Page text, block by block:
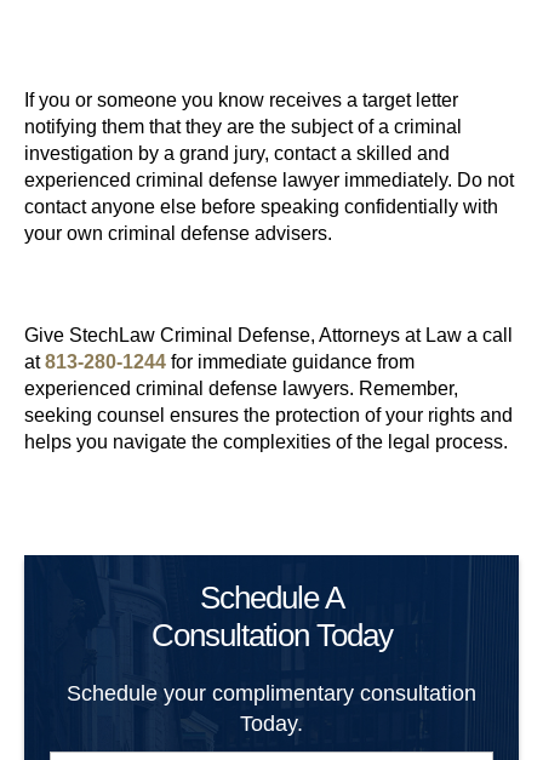
If you or someone you know receives a target letter
notifying them that they are the subject of a criminal
investigation by a grand jury, contact a skilled and
experienced criminal defense lawyer immediately. Do not
contact anyone else before speaking confidentially with
your own criminal defense advisers.
Give StechLaw Criminal Defense, Attorneys at Law a call
at813-280-1244 for immediate guidance from
experienced criminal defense lawyers. Remember,
seeking counsel ensures the protection of your rights and
helps you navigate the complexities of the legal process.
Schedule A
Consultation Today
Schedule your complimentary consultation
Today.